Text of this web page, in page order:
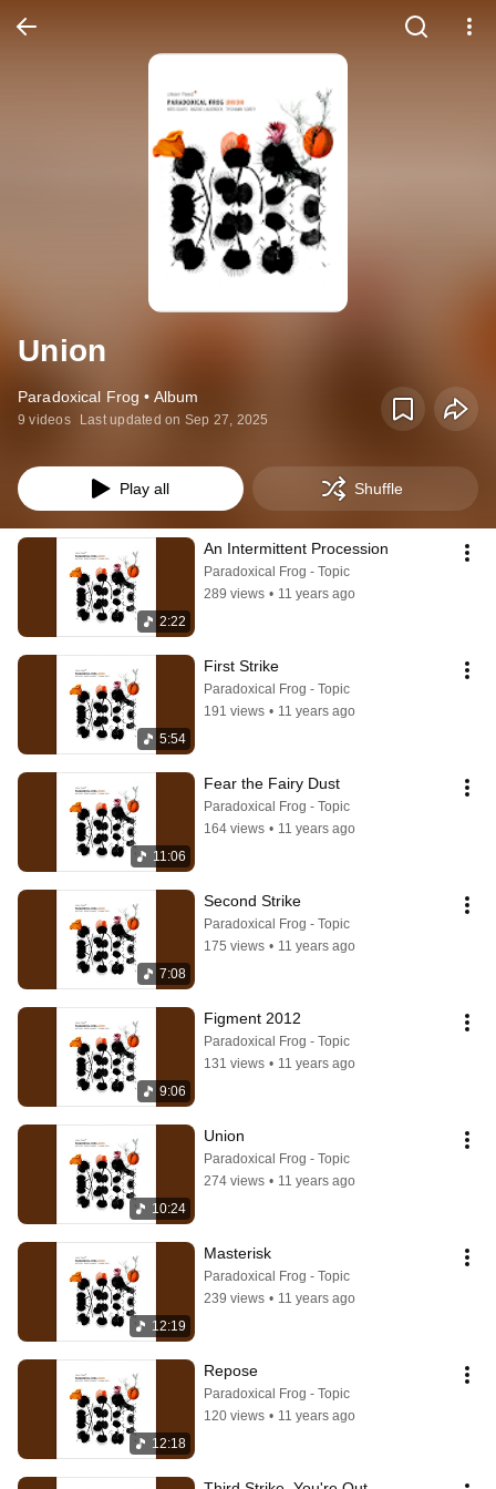
Union
Paradoxical Frog • Album
9 videos Last updated on Sep 27, 2025
Play all Shuffle
2:22
An Intermittent Procession
Paradoxical Frog - Topic
289 views • 11 years ago
5:54
First Strike
Paradoxical Frog - Topic
191 views • 11 years ago
11:06
Fear the Fairy Dust
Paradoxical Frog - Topic
164 views • 11 years ago
7:08
Second Strike
Paradoxical Frog - Topic
175 views • 11 years ago
9:06
Figment 2012
Paradoxical Frog - Topic
131 views • 11 years ago
10:24
Union
Paradoxical Frog - Topic
274 views • 11 years ago
12:19
Masterisk
Paradoxical Frog - Topic
239 views • 11 years ago
12:18
Repose
Paradoxical Frog - Topic
120 views • 11 years ago